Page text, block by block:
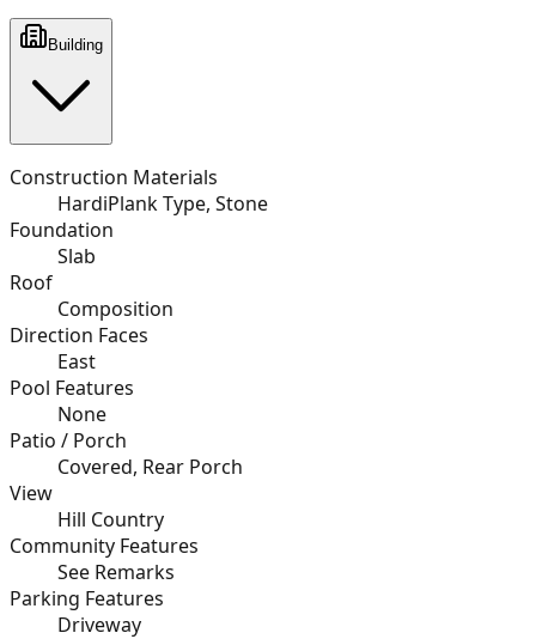
Building
Construction Materials
HardiPlank Type, Stone
Foundation
Slab
Roof
Composition
Direction Faces
East
Pool Features
None
Patio / Porch
Covered, Rear Porch
View
Hill Country
Community Features
See Remarks
Parking Features
Driveway